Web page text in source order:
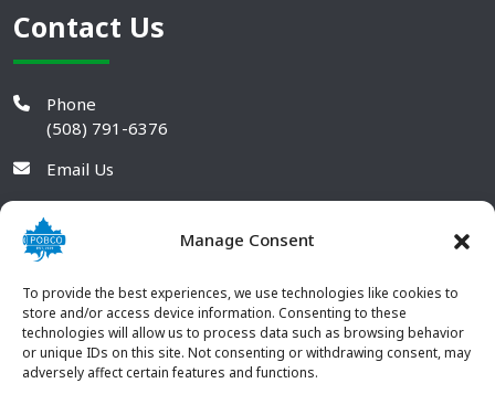
Manage Consent
To provide the best experiences, we use technologies like cookies to
store and/or access device information. Consenting to these
technologies will allow us to process data such as browsing behavior
or unique IDs on this site. Not consenting or withdrawing consent, may
adversely affect certain features and functions.
Contact Us
Phone
(508) 791-6376
Email Us